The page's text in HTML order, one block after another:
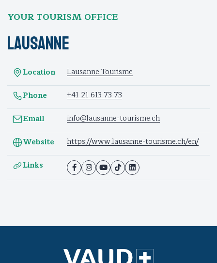
YOUR TOURISM OFFICE
Lausanne
Location
Lausanne Tourisme
Phone
+41 21 613 73 73
Email
info@lausanne-tourisme.ch
Website
https://www.lausanne-tourisme.ch/en/
Links